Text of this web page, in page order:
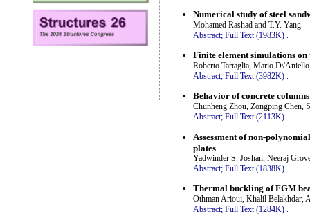
Numerical study of steel
Mohamed Rashad and T.Y. Yang
Abstract; Full Text (1983K)
Finite element simulations on
Roberto Tartaglia, Mario
Abstract; Full Text (3982K) .
Behavior of concrete
Chunheng Zhou, Zongping Chen,
Abstract; Full Text (2113K) .
Assessment of non-
plates
Yadwinder S. Joshan, Neeraj
Abstract; Full Text (1838K)
Thermal buckling of FGM
Othman Arioui, Khalil Belakhdar,
Abstract; Full Text (1284K) .